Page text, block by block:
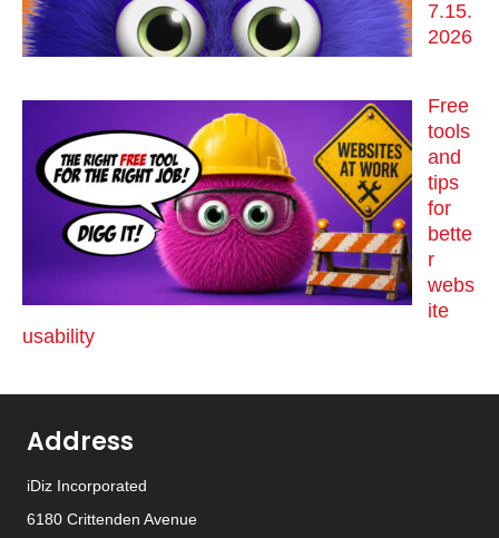
7.15.
2026
Free
tools
and
tips
for
bette
r
webs
ite
usability
Address
iDiz Incorporated
6180 Crittenden Avenue